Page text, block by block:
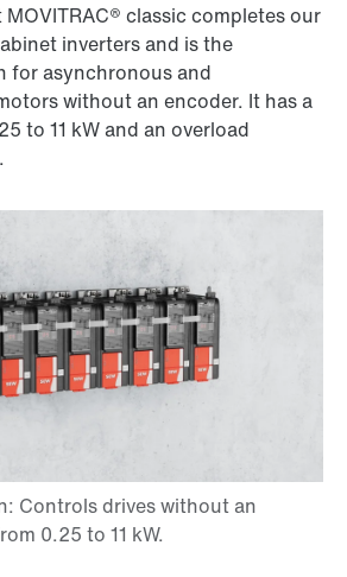
classic completes our
inverters and is the
for asynchronous and
without an encoder. It has a
to 11 kW and an overload